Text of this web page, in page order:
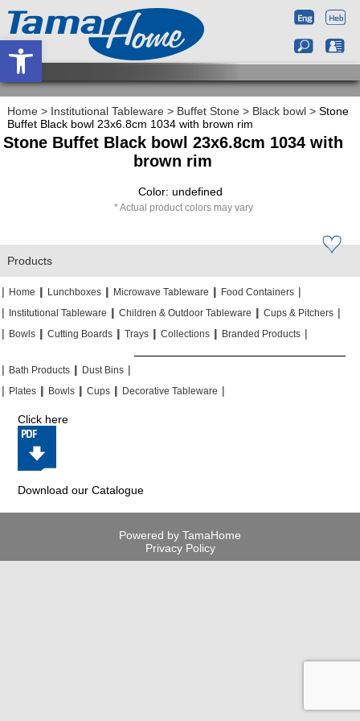
Home > Institutional Tableware > Buffet Stone > Black bowl > Stone
Buffet Black bowl 23x6.8cm 1034 with brown rim
Stone Buffet Black bowl 23x6.8cm 1034 with
brown rim
Color: undefined
Actual product colors may vary
Products
| Home || Lunchboxes || Microwave Tableware || Food Containers |
|
Institutional Tableware || Children & Outdoor Tableware || Cups & Pitchers |
| Bowls || Cutting Boards || Trays || Collections || Branded Products |
| Bath Products || Dust Bins |
| Plates || Bowls || Cups || Decorative Tableware |
Click here
Download our Catalogue
Powered by TamaHome
Privacy Policy
Open toolbar